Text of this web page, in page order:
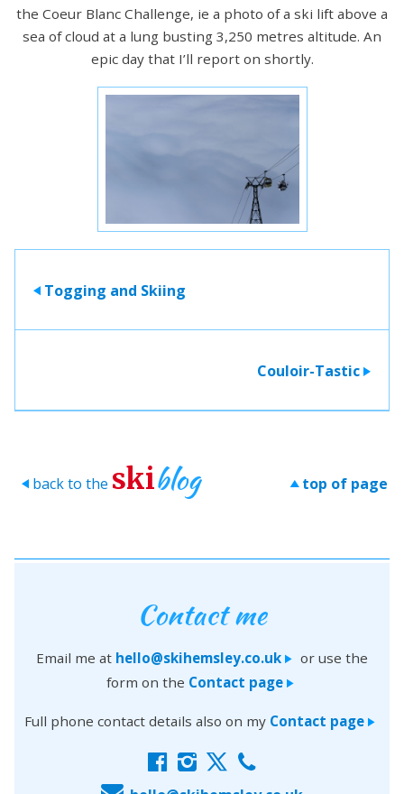
the Coeur Blanc Challenge, ie a photo of a ski lift above a
sea of cloud at a lung busting 3,250 metres altitude. An
epic day that I’ll report on shortly.
> Togging and Skiing
Couloir-Tastic >
> back to the skiblog > top of page
Contact me
Email me at hello@skihemsley.co.uk > or use the
form on the Contact page>
Full phone contact details also on my Contact page >
f i x c